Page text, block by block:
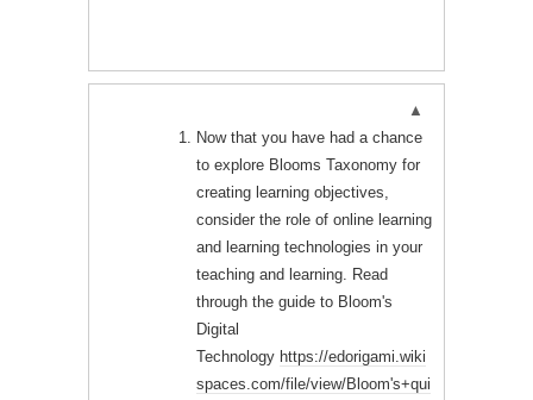
Now that you have had a chance
to explore Blooms Taxonomy for
creating learning objectives,
consider the role of online learning
and learning technologies in your
teaching and learning. Read
through the guide to Bloom's
Digital
Technology https://edorigami.wiki
spaces.com/file/view/Bloom's+qui